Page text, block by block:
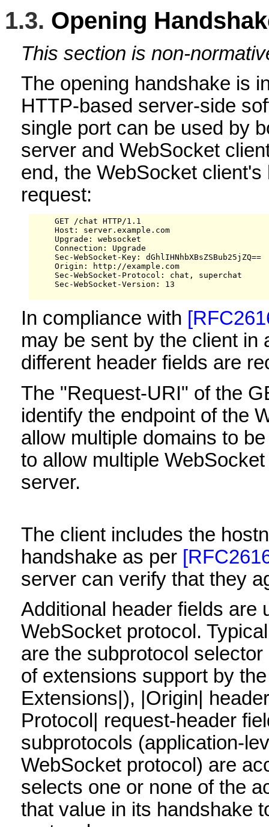
1.3. Opening
This section is non-
The opening handshake is
HTTP-based server-side
single port can be used by
server and WebSocket
end, the WebSocket
request:
     GET /chat HTTP/1.1
     Host: server.example.com
     Upgrade: websocket
     Connection: Upgrade
     Sec-WebSocket-Key: dGhlIHNhbXBsZSBub25jZQ==
     Origin: http://example.com
     Sec-WebSocket-Protocol: chat, superchat
     Sec-WebSocket-Version: 13
In compliance with
may be sent by the client in
different header fields are
The "Request-URI" of the
identify the endpoint of the
allow multiple domains to
to allow multiple
server.
The client includes the
handshake as per
server can verify that they
Additional header fields are
WebSocket protocol.
are the subprotocol
of extensions support by
Extensions|), |Origin|
Protocol| request-header
subprotocols (application-
WebSocket protocol) are
selects one or none of the
that value in its handshake